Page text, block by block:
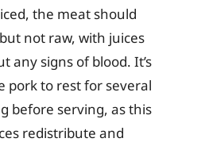
the meat should
not raw, with juices
any signs of blood. It’s
pork to rest for several
before serving, as this
redistribute and